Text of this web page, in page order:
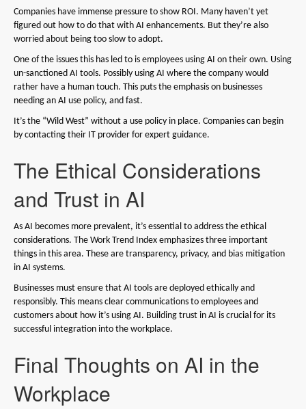
Companies have immense pressure to show ROI. Many haven’t yet
figured out how to do that with AI enhancements. But they’re also
worried about being too slow to adopt.
One of the issues this has led to is employees using AI on their own. Using
un-sanctioned AI tools. Possibly using AI where the company would
rather have a human touch. This puts the emphasis on businesses
needing an AI use policy, and fast.
It’s the “Wild West” without a use policy in place. Companies can begin
by contacting their IT provider for expert guidance.
The Ethical Considerations
and Trust in AI
As AI becomes more prevalent, it’s essential to address the ethical
considerations. The Work Trend Index emphasizes three important
things in this area. These are transparency, privacy, and bias mitigation
in AI systems.
Businesses must ensure that AI tools are deployed ethically and
responsibly. This means clear communications to employees and
customers about how it’s using AI. Building trust in AI is crucial for its
successful integration into the workplace.
Final Thoughts on AI in the
Workplace